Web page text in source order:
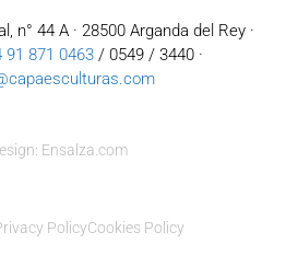
n° 44 A · 28500 Arganda del Rey ·
91 871 0463/ 0549 / 3440 ·
Ensalza.com
PolicyCookies Policy